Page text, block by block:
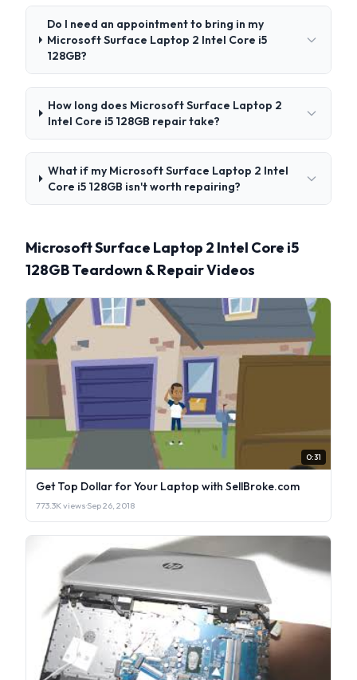
Do I need an appointment to bring in my
Microsoft Surface Laptop 2 Intel Core i5
128GB?
How long does Microsoft Surface Laptop 2
Intel Core i5 128GB repair take?
What if my Microsoft Surface Laptop 2 Intel
Core i5 128GB isn't worth repairing?
Microsoft Surface Laptop 2 Intel Core i5
128GB Teardown & Repair Videos
0:31
Get Top Dollar for Your Laptop with SellBroke.com
773.3K views·Sep 26, 2018